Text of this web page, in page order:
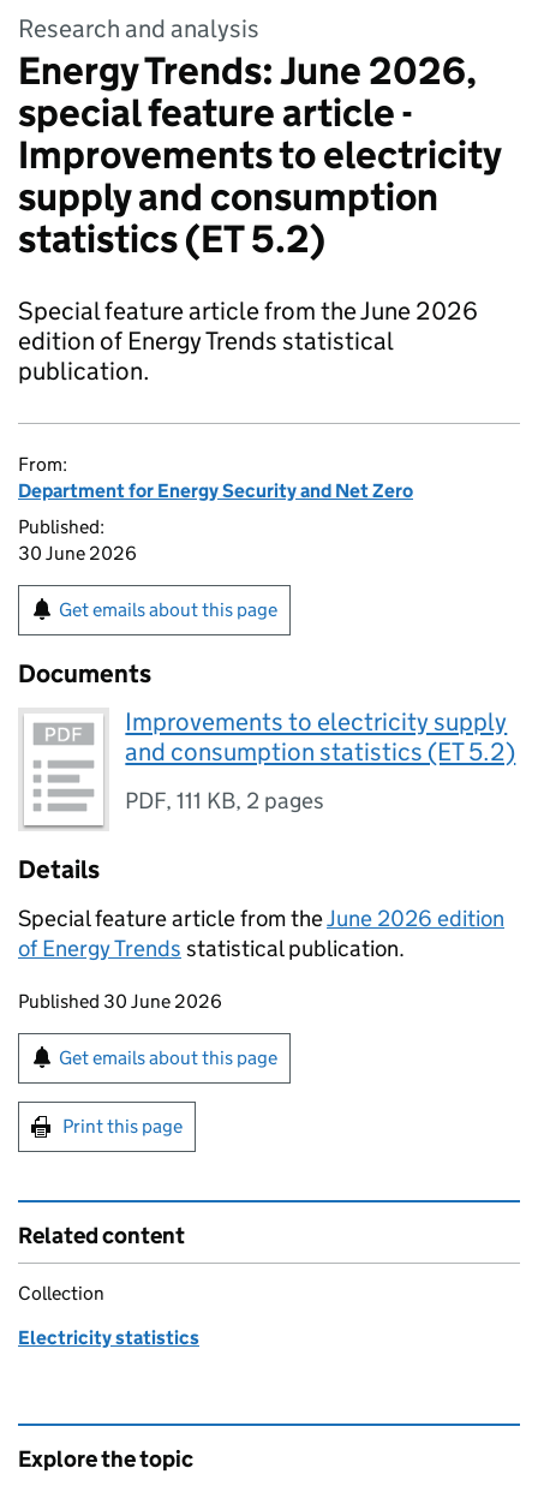
Research and analysis
Energy Trends: June 2026,
special feature article -
Improvements to electricity
supply and consumption
statistics (ET 5.2)
Special feature article from the June 2026
edition of Energy Trends statistical
publication.
From:
Department for Energy Security and Net Zero
Published:
30 June 2026
Get emails about this page
Documents
Improvements to electricity supply
and consumption statistics (ET 5.2)
PDF,111 KB, 2 pages
Details
Special feature article from theJune 2026 edition
of Energy Trends statistical publication.
Updates to this page
Published 30 June 2026
Sign up for emails or print this page
Get emails about this page
Print this page
Related content
Collection
Electricity statistics
Explore the topic